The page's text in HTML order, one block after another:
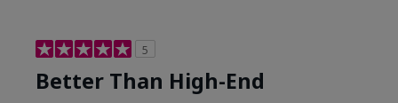
5
Better Than High-End